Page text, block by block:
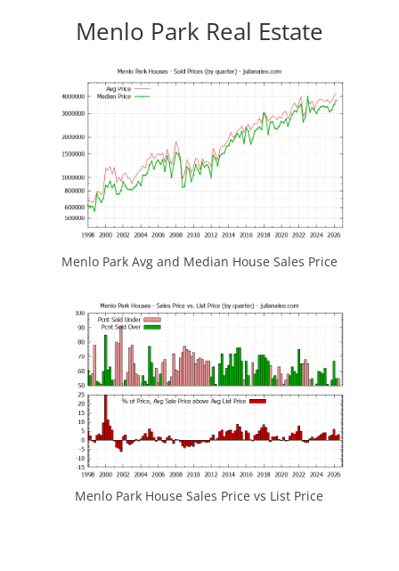
Menlo Park Real Estate
Menlo Park Avg and Median House Sales Price
Menlo Park House Sales Price vs List Price